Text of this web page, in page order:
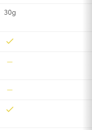
30g
—
—